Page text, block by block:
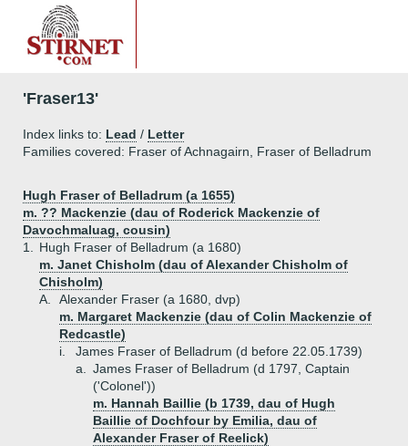
'Fraser13'
Index links to: Lead / Letter
Families covered: Fraser of Achnagairn, Fraser of Belladrum
Hugh Fraser of Belladrum (a 1655)
m. ?? Mackenzie (dau of Roderick Mackenzie of
Davochmaluag, cousin)
1.
Hugh Fraser of Belladrum (a 1680)
m. Janet Chisholm (dau of Alexander Chisholm of
Chisholm)
A.
Alexander Fraser (a 1680, dvp)
m. Margaret Mackenzie (dau of Colin Mackenzie of
Redcastle)
i.
James Fraser of Belladrum (d before 22.05.1739)
a.
James Fraser of Belladrum (d 1797, Captain
('Colonel'))
m. Hannah Baillie (b 1739, dau of Hugh
Baillie of Dochfour by Emilia, dau of
Alexander Fraser of Reelick)